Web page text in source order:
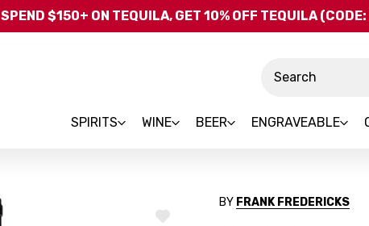
Skip to main content
SPEND $150+ ON TEQUILA, GET 10% OFF TEQUILA
SPIRITS WINE BEER ENGRAVEABLE
BY FRANK FREDERICKS